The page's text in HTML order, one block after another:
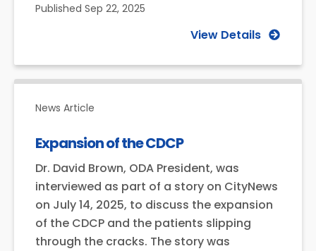
Published Sep 22, 2025
View Details
News Article
Expansion of the CDCP
Dr. David Brown, ODA President, was
interviewed as part of a story on CityNews
on July 14, 2025, to discuss the expansion
of the CDCP and the patients slipping
through the cracks. The story was